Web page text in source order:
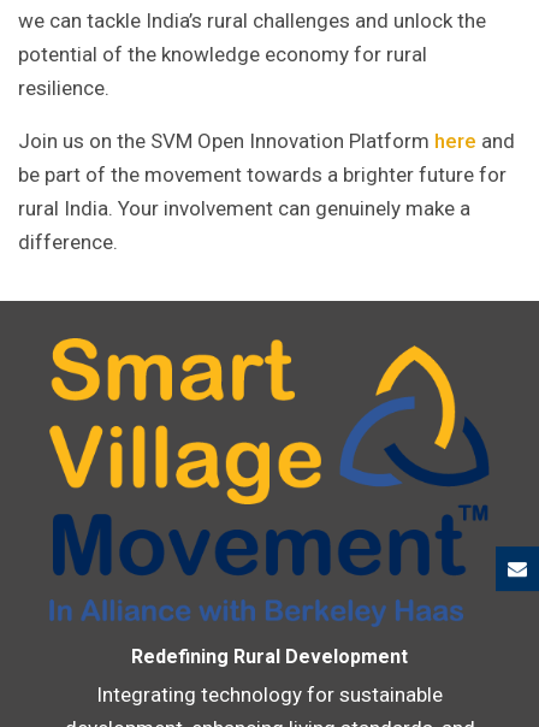
we can tackle India’s rural challenges and unlock the
potential of the knowledge economy for rural
resilience.
Join us on the SVM Open Innovation Platform here and
be part of the movement towards a brighter future for
rural India. Your involvement can genuinely make a
difference.
Redefining Rural Development
Integrating technology for sustainable